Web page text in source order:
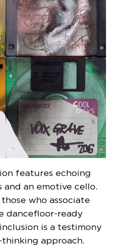
features echoing
an emotive cello.
who associate
dancefloor-ready
is a testimony
approach.